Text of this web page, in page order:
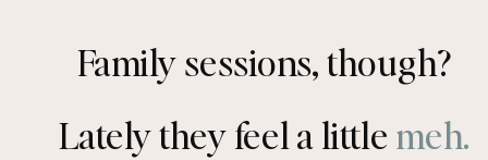
Family sessions, though?
Lately they feel a little meh.